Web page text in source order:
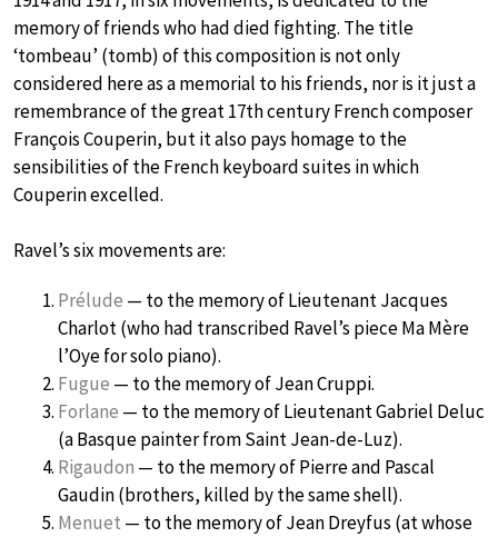
memory of friends who had died fighting. The title
‘tombeau’ (tomb) of this composition is not only
considered here as a memorial to his friends, nor is it just a
remembrance of the great 17th century French composer
François Couperin, but it also pays homage to the
sensibilities of the French keyboard suites in which
Couperin excelled.
Ravel’s six movements are:
Prélude — to the memory of Lieutenant Jacques
Charlot (who had transcribed Ravel’s piece Ma Mère
l’Oye for solo piano).
Fugue — to the memory of Jean Cruppi.
Forlane — to the memory of Lieutenant Gabriel Deluc
(a Basque painter from Saint Jean-de-Luz).
Rigaudon — to the memory of Pierre and Pascal
Gaudin (brothers, killed by the same shell).
Menuet — to the memory of Jean Dreyfus (at whose